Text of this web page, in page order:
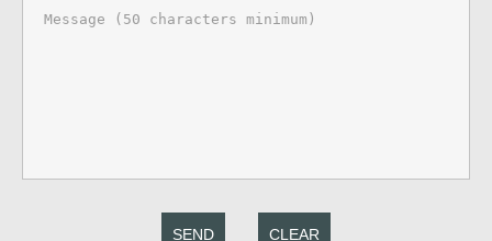
SEND CLEAR